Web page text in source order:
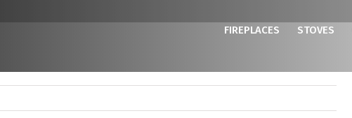
FIREPLACES STOVES